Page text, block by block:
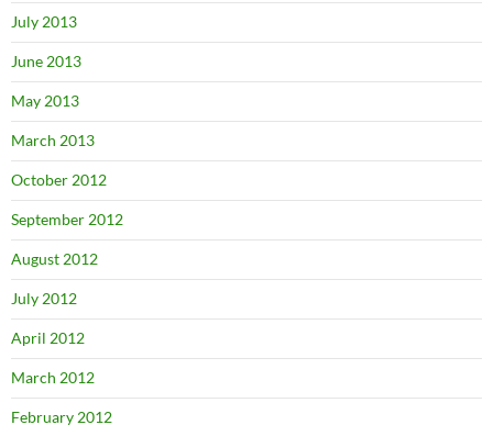
July 2013
June 2013
May 2013
March 2013
October 2012
September 2012
August 2012
July 2012
April 2012
March 2012
February 2012